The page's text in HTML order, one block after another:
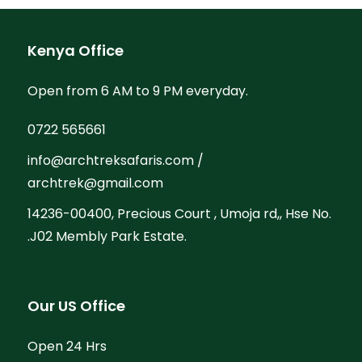
Kenya Office
Open from 6 AM to 9 PM everyday.
0722 565661
info@archtreksafaris.com /
archtrek@gmail.com
14236-00400, Precious Court , Umoja rd,, Hse No.
.J02 Membly Park Estate.
Our US Office
Open 24 Hrs